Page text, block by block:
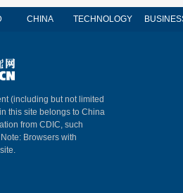
CHINA TECHNOLOGY
(including but not limited
this site belongs to China
from CDIC, such
Browsers with